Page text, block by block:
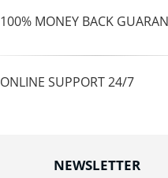
100% MONEY BACK
ONLINE SUPPORT 24/7
NEWSLETTER